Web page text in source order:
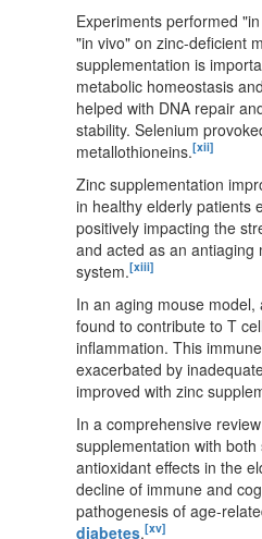
Experiments performed
"in vivo" on zinc-deficient
supplementation is
metabolic homeostasis
helped with DNA repair
stability. Selenium
metallothioneins.[xii]
Zinc supplementation
in healthy elderly patients
positively impacting the
and acted as an
system.[xiii]
In an aging mouse
found to contribute to T
inflammation. This
exacerbated by
improved with zinc
In a comprehensive
supplementation with
antioxidant effects in the
decline of immune and
pathogenesis of age-
diabetes.[xv]